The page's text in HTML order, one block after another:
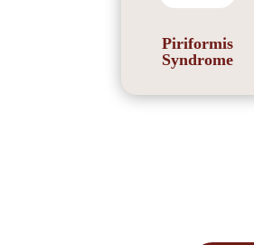
Piriformis
Syndrome